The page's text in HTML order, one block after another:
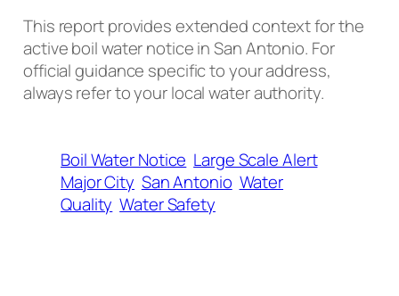
This report provides extended context for the
active boil water notice in San Antonio. For
official guidance specific to your address,
always refer to your local water authority.
Boil Water Notice Large Scale Alert
Major City San Antonio Water
Quality Water Safety